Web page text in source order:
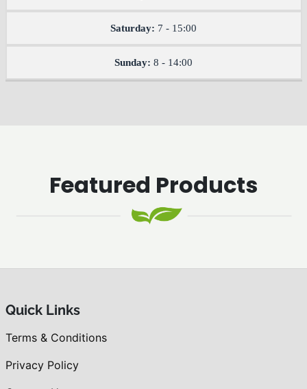
Saturday: 7 - 15:00
Sunday: 8 - 14:00
Featured Products
Quick Links
Terms & Conditions
Privacy Policy